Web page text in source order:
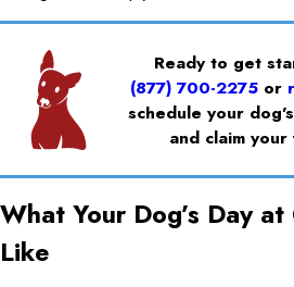
Ready to get
(877) 700-2275 or
schedule your
and claim
What Your Dog’s Day
Like